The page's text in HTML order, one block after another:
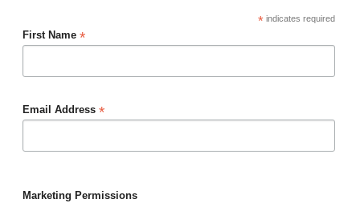
*indicates required
First Name *
Email Address *
Marketing Permissions